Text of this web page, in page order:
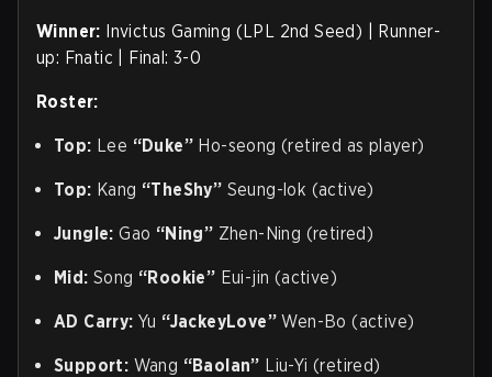
Winner: Invictus Gaming (LPL 2nd Seed) | Runner-
up: Fnatic | Final: 3-0
Roster:
Top: Lee “Duke” Ho-seong (retired as player)
Top: Kang “TheShy” Seung-lok (active)
Jungle: Gao “Ning” Zhen-Ning (retired)
Mid: Song “Rookie” Eui-jin (active)
AD Carry: Yu “JackeyLove” Wen-Bo (active)
Support: Wang “Baolan” Liu-Yi (retired)